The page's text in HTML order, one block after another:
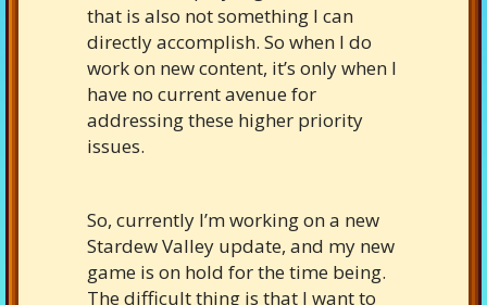
that is also not something I can
directly accomplish. So when I do
work on new content, it’s only when I
have no current avenue for
addressing these higher priority
issues.
So, currently I’m working on a new
Stardew Valley update, and my new
game is on hold for the time being.
The difficult thing is that I want to